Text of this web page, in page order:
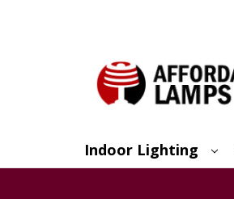
Indoor Lighting